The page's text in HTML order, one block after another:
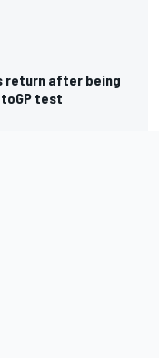
return after being
test